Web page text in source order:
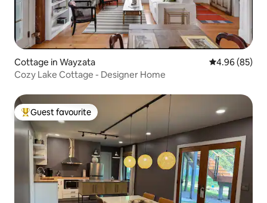
Cottage in Wayzata 4.96 out of 5
4.96 (85)
Cozy Lake Cottage - Designer Home
Top guest favourite
Guest favourite